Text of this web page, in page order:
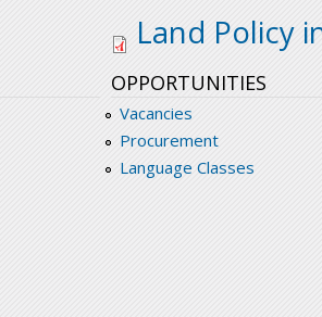
Land Policy
OPPORTUNITIES
Vacancies
Procurement
Language Classes